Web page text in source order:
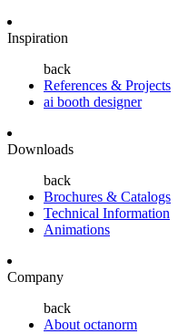
Inspiration
back
References & Projects
ai booth designer
Downloads
back
Brochures & Catalogs
Technical Information
Animations
Company
back
About octanorm